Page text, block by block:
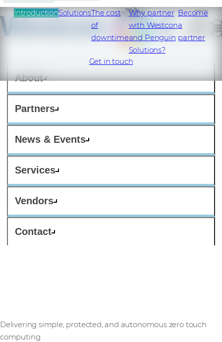
About
Partners
News & Events
Services
Vendors
Contact
Delivering simple, protected, and autonomous zero touch
computing
IntroductionSolutionsThe cost
of
downtime
Why partner
with Westcon
and Penguin
Solutions?
Become
a
partner
Get in touch